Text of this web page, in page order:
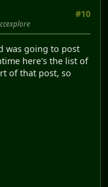
#10
was going to post
here's the list of
of that post, so